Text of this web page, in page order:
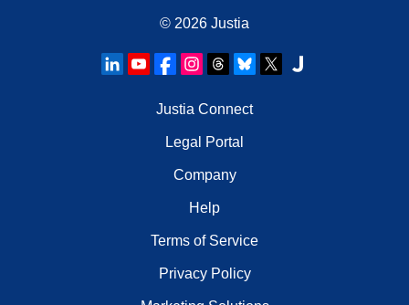
© 2026 Justia
Justia Connect
Legal Portal
Company
Help
Terms of Service
Privacy Policy